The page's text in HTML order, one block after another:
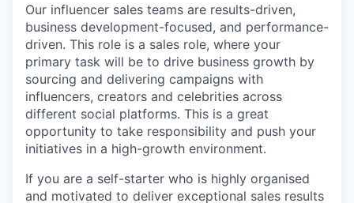
Our influencer sales teams are results-driven,
business development-focused, and performance-
driven. This role is a sales role, where your
primary task will be to drive business growth by
sourcing and delivering campaigns with
influencers, creators and celebrities across
different social platforms. This is a great
opportunity to take responsibility and push your
initiatives in a high-growth environment.
If you are a self-starter who is highly organised
and motivated to deliver exceptional sales results